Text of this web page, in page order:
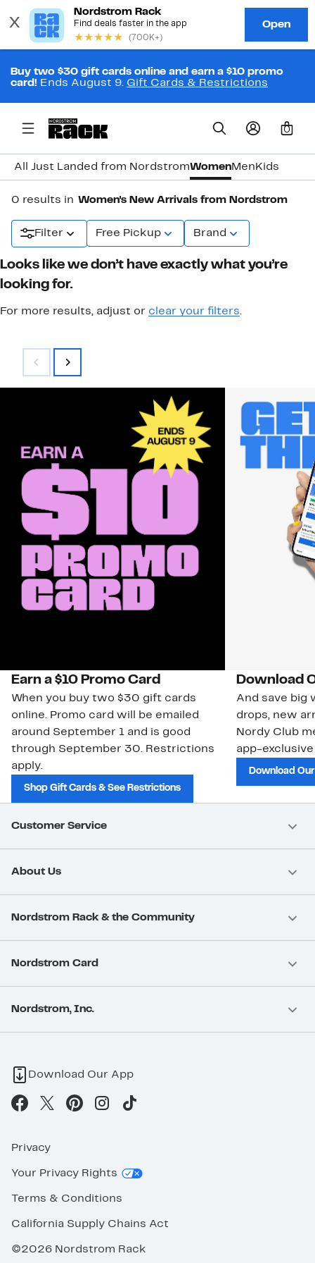
Buy two $30 gift cards online and earn a $10 promo
card! Ends August 9. Gift Cards & Restrictions
0
All Just Landed from NordstromWomenMen Kids
0 results in Women's New Arrivals from Nordstrom
Filter Free Pickup Brand
Looks like we don’t have exactly what you’re
looking for.
For more results, adjust or clear your filters.
Earn a $10 Promo Card
When you buy two $30 gift cards
online. Promo card will be emailed
around September 1 and is good
through September 30. Restrictions
apply.
Shop Gift Cards & See Restrictions
Download
And save big
drops, new
Nordy Club
app-
Download
Customer Service
About Us
Nordstrom Rack & the Community
Nordstrom Card
Nordstrom, Inc.
Download Our App
Privacy
Your Privacy Rights
Terms & Conditions
California Supply Chains Act
©2026 Nordstrom Rack